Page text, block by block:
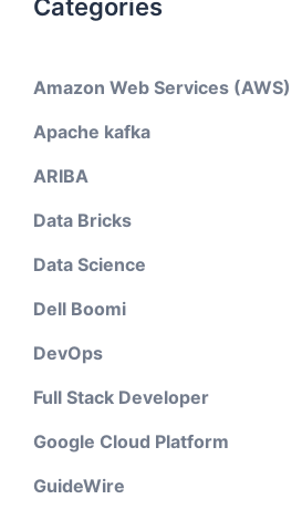
Categories
Amazon Web Services (AWS)
Apache kafka
ARIBA
Data Bricks
Data Science
Dell Boomi
DevOps
Full Stack Developer
Google Cloud Platform
GuideWire